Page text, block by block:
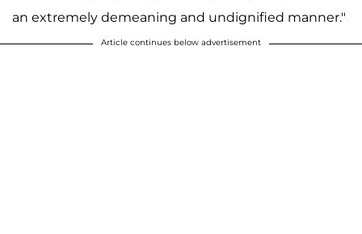
an extremely demeaning and undignified manner."
Article continues below advertisement